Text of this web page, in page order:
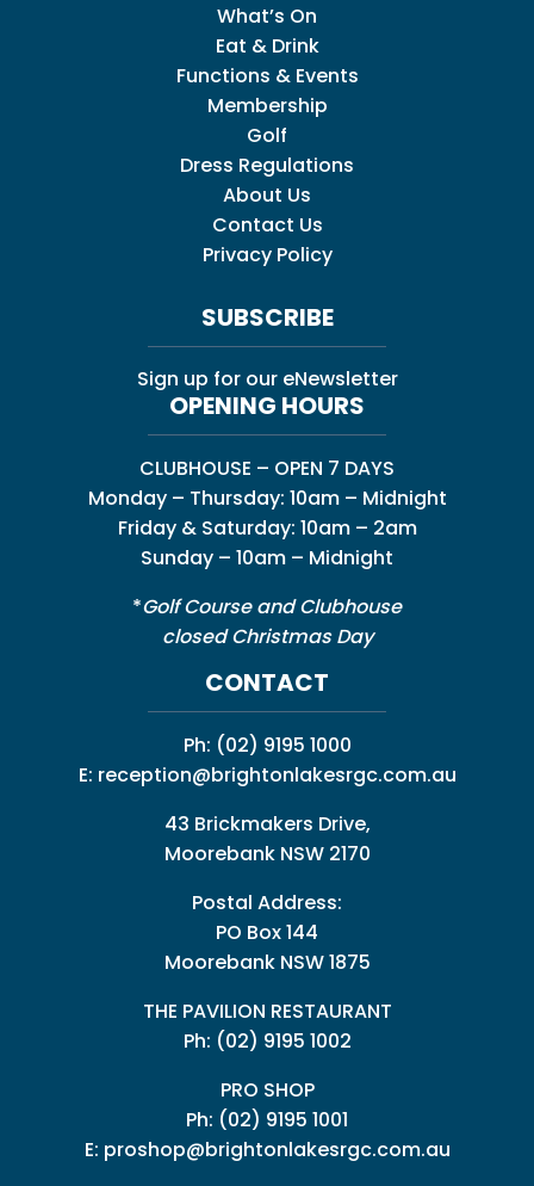
What’s On
Eat & Drink
Functions & Events
Membership
Golf
Dress Regulations
About Us
Contact Us
Privacy Policy
SUBSCRIBE
Sign up for our eNewsletter
OPENING HOURS
CLUBHOUSE – OPEN 7 DAYS
Monday – Thursday: 10am – Midnight
Friday & Saturday: 10am – 2am
Sunday – 10am – Midnight
*Golf Course and Clubhouse
closed Christmas Day
CONTACT
Ph: (02) 9195 1000
E: reception@brightonlakesrgc.com.au
43 Brickmakers Drive,
Moorebank NSW 2170
Postal Address:
PO Box 144
Moorebank NSW 1875
THE PAVILION RESTAURANT
Ph: (02) 9195 1002
PRO SHOP
Ph: (02) 9195 1001
E: proshop@brightonlakesrgc.com.au